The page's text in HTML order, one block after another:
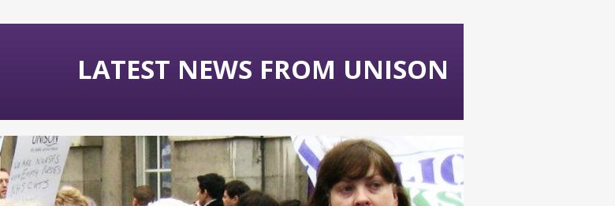
LATEST NEWS FROM UNISON